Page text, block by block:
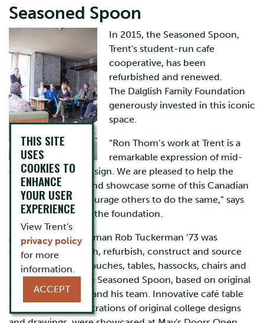
Seasoned Spoon
In 2015, the Seasoned Spoon,
Trent's student-run cafe
cooperative, has been
refurbished and renewed.
The Dalglish Family Foundation
generously invested in this iconic
space.
“Ron Thom’s work at Trent is a
remarkable expression of mid-
century modern design. We are pleased to help the
university restore and showcase some of this Canadian
legacy, and to encourage others to do the same,” says
Geordie Dalglish of the foundation.
Alumnus and craftsman Rob Tuckerman ‘73 was
engaged to research, refurbish, construct and source
new and existing couches, tables, hassocks, chairs and
light fixtures for the Seasoned Spoon, based on original
drawings by Thom and his team. Innovative café table
tops, featuring illustrations of original college designs
THIS SITE
USES
COOKIES TO
ENHANCE
YOUR USER
EXPERIENCE
View Trent's
privacy policy
for more
information.
ACCEPT